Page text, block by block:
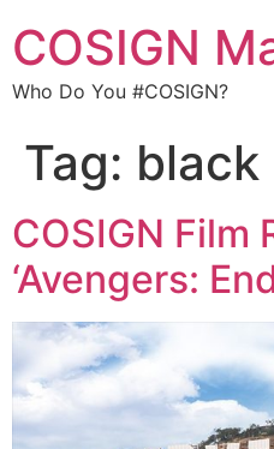
COSIGN
Who Do You #COSIGN?
Tag:
COSIGN Film
‘Avengers: